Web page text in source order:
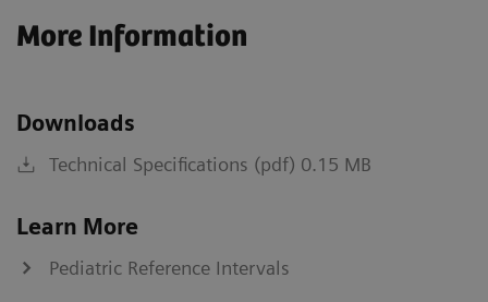
More Information
Downloads
Technical Specifications (pdf) 0.15 MB
Learn More
Pediatric Reference Intervals